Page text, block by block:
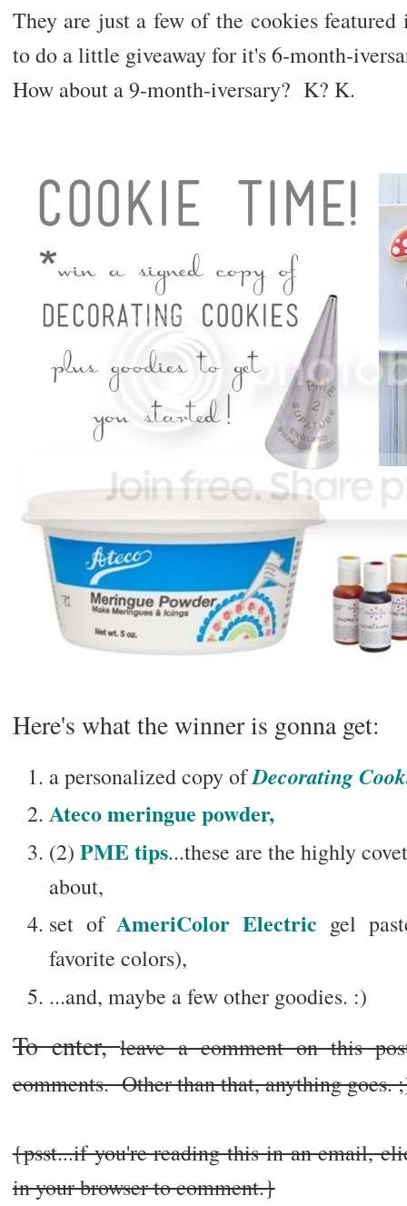
They are just a few of the cookies
to do a little giveaway for it's 6-month-
How about a 9-month-iversary? K? K.
Here's what the winner is gonna get:
a personalized copy ofDecorating
Ateco meringue powder,
(2) PME tips...these are the highly
about,
set ofAmeriColor Electric gel
favorite colors),
...and, maybe a few other goodies. :)
To enter,leave a comment on this
comments. Other than that, anything goes.
{psst...if you're reading this in an email,
in your browser to comment.}